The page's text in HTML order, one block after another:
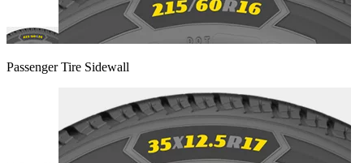
Passenger Tire Sidewall